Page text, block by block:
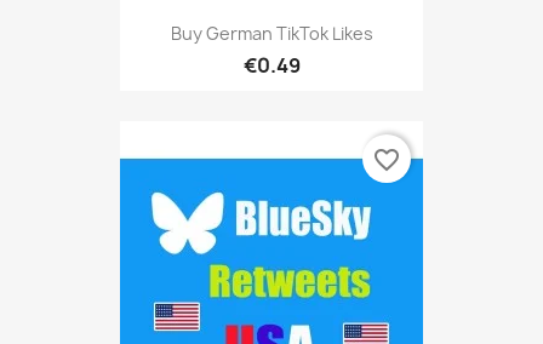
Buy German TikTok Likes
€0.49
favorite_border